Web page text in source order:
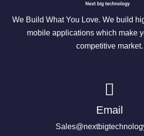
We Build What You Love. We build
mobile applications which make
competitive market.
Email